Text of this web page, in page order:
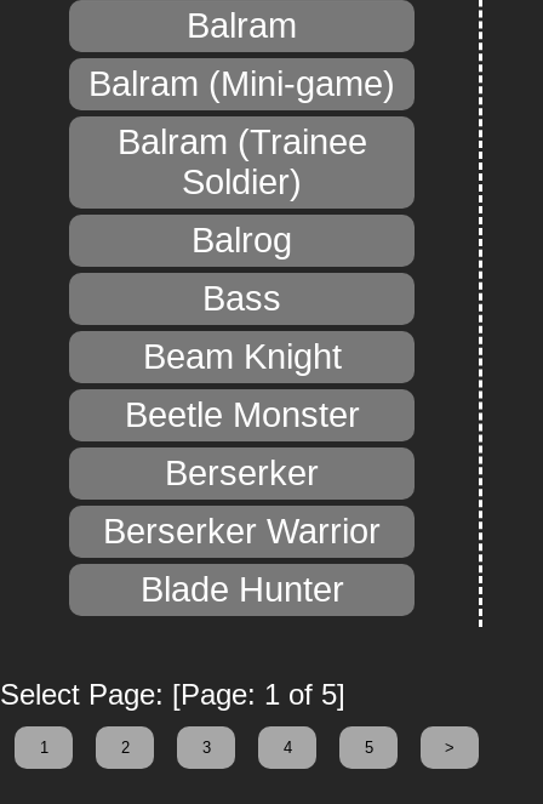
Balram
Balram (Mini-game)
Balram (Trainee
Soldier)
Balrog
Bass
Beam Knight
Beetle Monster
Berserker
Berserker Warrior
Blade Hunter
Select Page: [Page: 1 of 5]
1 2 3 4 5 >